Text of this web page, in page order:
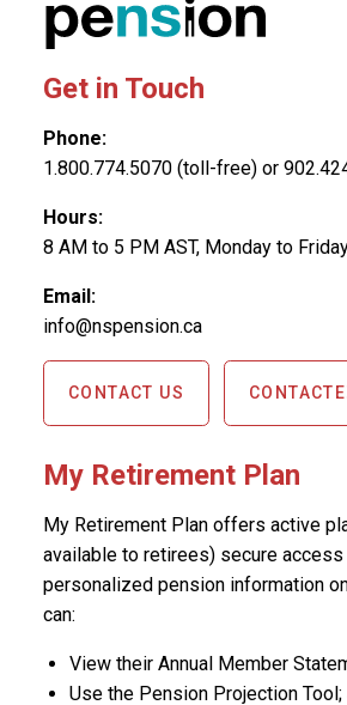
Get in Touch
Phone:
1.800.774.5070 (toll-free) or
Hours:
8 AM to 5 PM AST, Monday to
Email:
info@nspension.ca
CONTACT US
My Retirement Plan
My Retirement Plan offers active
available to retirees) secure
personalized pension information
can:
View their Annual Member
Use the Pension Projection Tool;